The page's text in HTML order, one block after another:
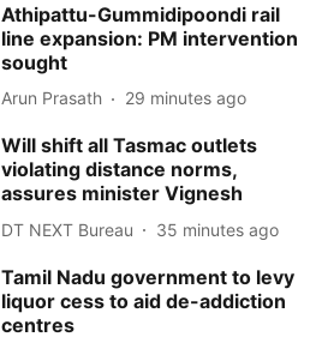
Athipattu-Gummidipoondi rail
line expansion: PM intervention
sought
Arun Prasath 29 minutes ago
Will shift all Tasmac outlets
violating distance norms,
assures minister Vignesh
DT NEXT Bureau 35 minutes ago
Tamil Nadu government to levy
liquor cess to aid de-addiction
centres